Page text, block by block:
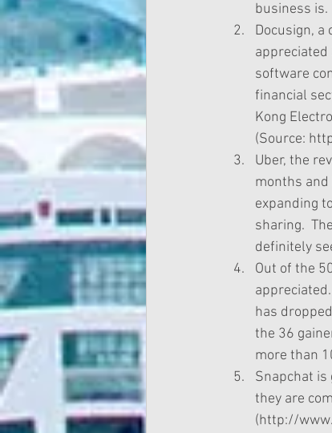
business is.
Docusign,
software
financial
Kong
(Source:
Uber, the
months
expanding
sharing.
definitely
Out of the
has
the 36
more than
Snapchat is
they are
(http://